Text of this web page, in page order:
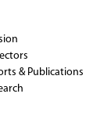
& Publications